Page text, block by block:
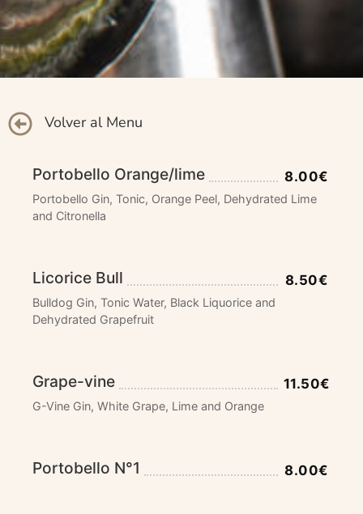
Volver al Menu
Portobello Orange/lime 8.00€
Portobello Gin, Tonic, Orange Peel, Dehydrated Lime
and Citronella
Licorice Bull 8.50€
Bulldog Gin, Tonic Water, Black Liquorice and
Dehydrated Grapefruit
Grape-vine 11.50€
G-Vine Gin, White Grape, Lime and Orange
Portobello N°1 8.00€